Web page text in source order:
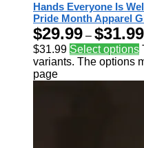
Hands Everyone Is
Pride Month Apparel
$29.99 – $31.99
$31.99 Select options
variants. The options
page